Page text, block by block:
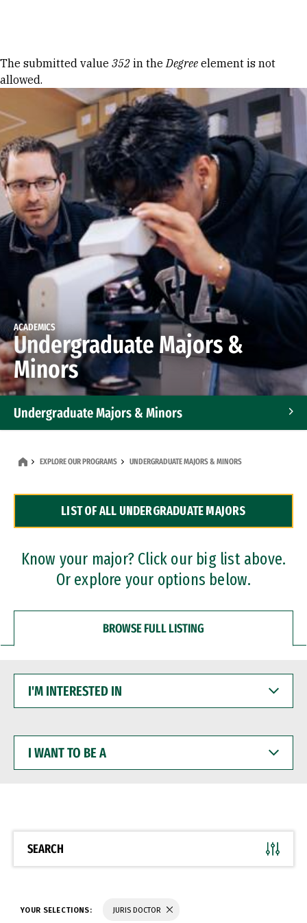
Error message
The submitted value 352 in theDegree element is not
allowed.
ACADEMICS
Undergraduate Majors &
Minors
Undergraduate Majors & Minors
Dual Degree Programs
Professional Certificates
EXPLORE OUR PROGRAMS UNDERGRADUATE MAJORS & MINORS
LIST OF ALL UNDERGRADUATE MAJORS
Know your major? Click our big list above.
Or explore your options below.
BROWSE FULL LISTING
INTERESTED
WANT
BE
SEARCH
YOUR SELECTIONS: JURIS DOCTOR